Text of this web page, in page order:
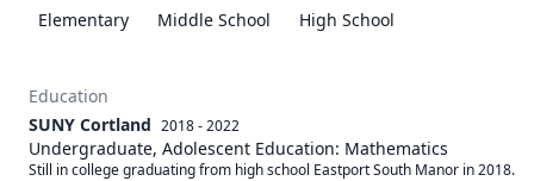
Elementary
Middle School High School
Education
SUNY Cortland 2018 - 2022
Undergraduate, Adolescent Education: Mathematics
Still in college graduating from high school Eastport South Manor in 2018.